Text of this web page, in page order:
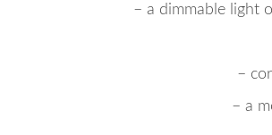
– a dimmable light
–
– a